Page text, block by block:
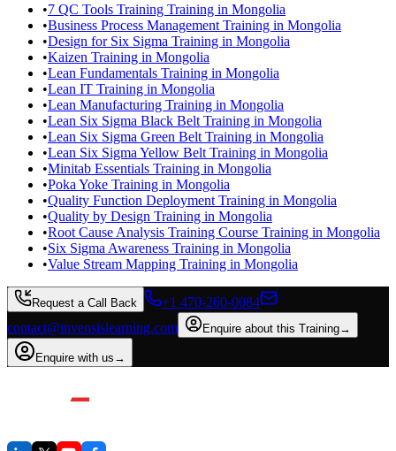
•7 QC Tools Training Training in Mongolia
•Business Process Management Training in Mongolia
•Design for Six Sigma Training in Mongolia
•Kaizen Training in Mongolia
•Lean Fundamentals Training in Mongolia
•Lean IT Training in Mongolia
•Lean Manufacturing Training in Mongolia
•Lean Six Sigma Black Belt Training in Mongolia
•Lean Six Sigma Green Belt Training in Mongolia
•Lean Six Sigma Yellow Belt Training in Mongolia
•Minitab Essentials Training in Mongolia
•Poka Yoke Training in Mongolia
•Quality Function Deployment Training in Mongolia
•Quality by Design Training in Mongolia
•Root Cause Analysis Training Course Training in Mongolia
•Six Sigma Awareness Training in Mongolia
•Value Stream Mapping Training in Mongolia
Request a Call Back
+1 470-260-0084
contact@invensislearning.com
Enquire about this Training→
Enquire with us →